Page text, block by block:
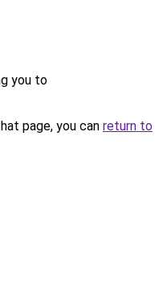
you to
page, you can return to